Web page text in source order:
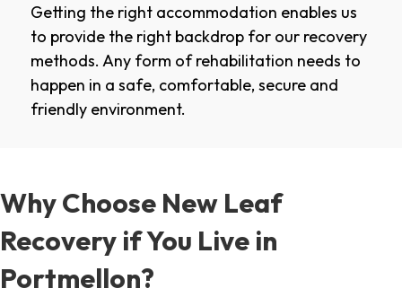
Getting the right accommodation enables us
to provide the right backdrop for our recovery
methods. Any form of rehabilitation needs to
happen in a safe, comfortable, secure and
friendly environment.
Why Choose New Leaf
Recovery if You Live in
Portmellon?